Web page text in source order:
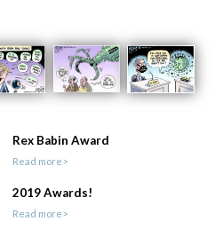
Rex Babin Award
Read more>
2019 Awards!
Read more>